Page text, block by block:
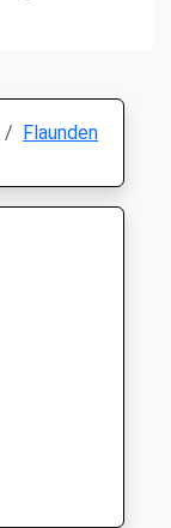
Flaunden